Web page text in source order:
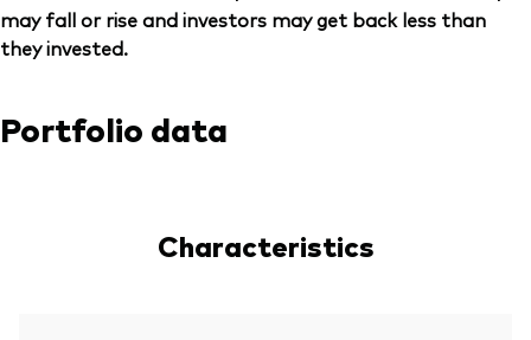
may fall or rise and investors may get back less than
they invested.
Portfolio data
Characteristics